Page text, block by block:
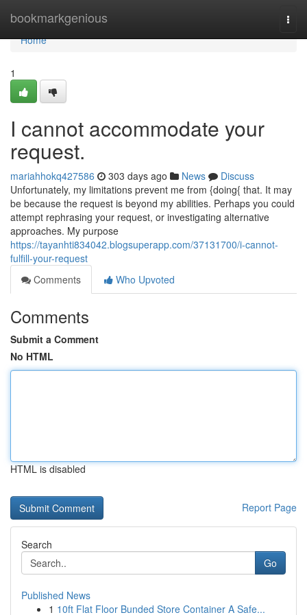
bookmarkgenious
Home
Home
1
I cannot accommodate your
request.
mariahhokq427586 303 days ago News
Discuss
Unfortunately, my limitations prevent me from {doing{ that. It may
be because the request is beyond my abilities. Perhaps you could
attempt rephrasing your request, or investigating alternative
approaches. My purpose
https://tayanhti834042.blogsuperapp.com/37131700/i-cannot-
fulfill-your-request
Comments
Who Upvoted
Comments
Submit a Comment
No HTML
HTML is disabled
Report Page
Search
Go
Published News
1 10ft Flat Floor Bunded Store Container A Safe...